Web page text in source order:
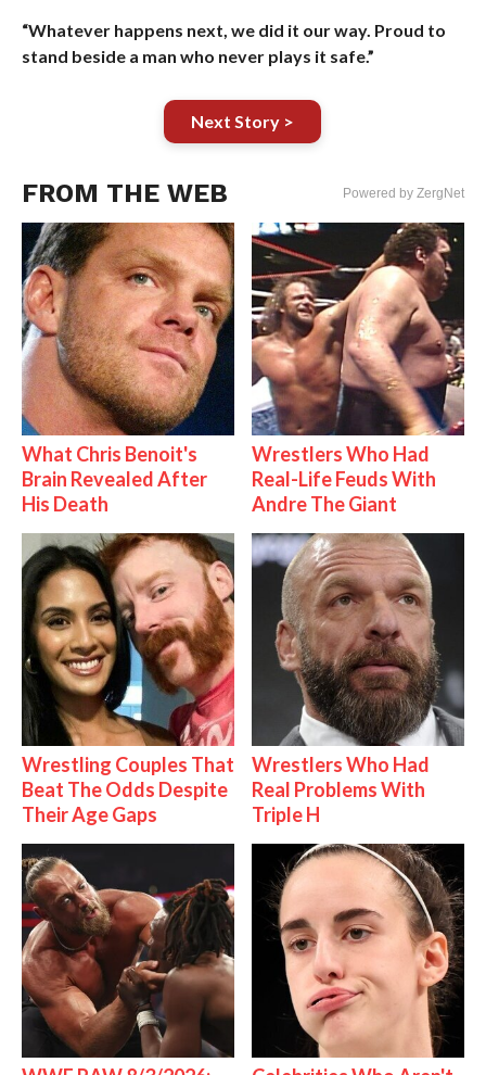
“Whatever happens next, we did it our way. Proud to
stand beside a man who never plays it safe.”
Next Story >
FROM THE WEB Powered by ZergNet
What Chris Benoit's
Brain Revealed After
His Death
Wrestlers Who Had
Real-Life Feuds With
Andre The Giant
Wrestling Couples That
Beat The Odds Despite
Their Age Gaps
Wrestlers Who Had
Real Problems With
Triple H